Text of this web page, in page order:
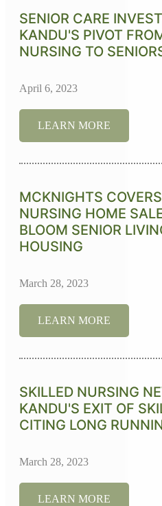
SENIOR CARE
KANDU'S PIVOT
NURSING TO
April 6, 2023
LEARN MORE
MCKNIGHTS
NURSING HOME
BLOOM SENIOR
HOUSING
March 28, 2023
LEARN MORE
SKILLED NURSING
KANDU'S EXIT OF
CITING LONG
March 28, 2023
LEARN MORE